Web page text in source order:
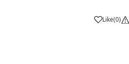
Like(0)